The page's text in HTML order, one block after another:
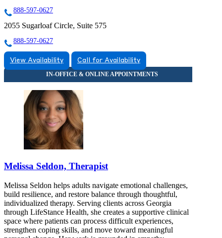
888-597-0627
2055 Sugarloaf Circle, Suite 575
888-597-0627
View Availability Call for Availability
Melissa Seldon, Therapist
Melissa Seldon helps adults navigate emotional challenges,
build resilience, and restore balance through thoughtful,
individualized therapy. Serving clients across Georgia
through LifeStance Health, she creates a supportive clinical
space where patients can process difficult experiences,
strengthen coping skills, and move toward meaningful